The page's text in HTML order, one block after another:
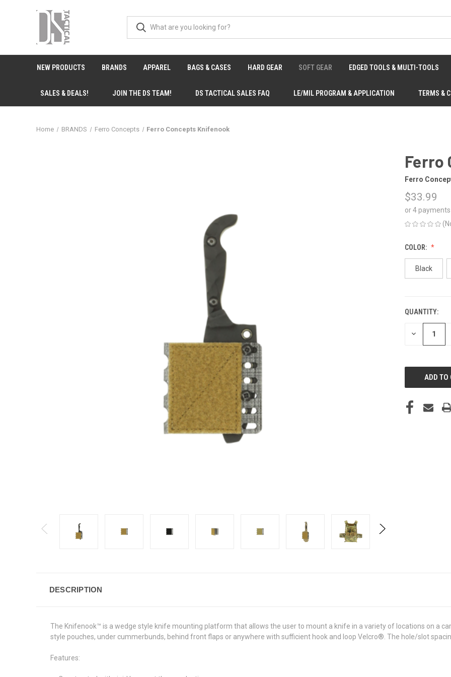
NEW PRODUCTS BRANDS APPAREL BAGS & CASES HARD GEAR SOFT GEAR EDGED TOOLS & MULTI-TOOLS
SALES & DEALS! JOIN THE DS TEAM! DS TACTICAL SALES FAQ LE/MIL PROGRAM & APPLICATION TERMS &
Home BRANDS Ferro Concepts Ferro Concepts Knifenook
Ferro
Ferro
$33.99
or 4
COLOR:
Black
CURRENT
STOCK:
QUANTITY:
DECREASE
DESCRIPTION
The Knifenook™ is a wedge style knife mounting platform that allows the user to mount a knife in a variety of locations on a
style pouches, under cummerbunds, behind front flaps or anywhere with sufficient hook and loop Velcro®. The hole/slot
Features: